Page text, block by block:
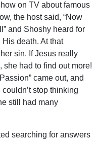
on TV about famous
the host said, “Now
and Shoshy heard for
death. At that
sin. If Jesus really
had to find out more!
came out, and
stop thinking
still had many
searching for answers